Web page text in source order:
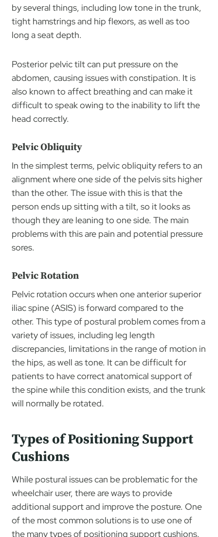
by several things, including low tone in the trunk,
tight hamstrings and hip flexors, as well as too
long a seat depth.
Posterior pelvic tilt can put pressure on the
abdomen, causing issues with constipation. It is
also known to affect breathing and can make it
difficult to speak owing to the inability to lift the
head correctly.
Pelvic Obliquity
In the simplest terms, pelvic obliquity refers to an
alignment where one side of the pelvis sits higher
than the other. The issue with this is that the
person ends up sitting with a tilt, so it looks as
though they are leaning to one side. The main
problems with this are pain and potential pressure
sores.
Pelvic Rotation
Pelvic rotation occurs when one anterior superior
iliac spine (ASIS) is forward compared to the
other. This type of postural problem comes from a
variety of issues, including leg length
discrepancies, limitations in the range of motion in
the hips, as well as tone. It can be difficult for
patients to have correct anatomical support of
the spine while this condition exists, and the trunk
will normally be rotated.
Types of Positioning Support
Cushions
While postural issues can be problematic for the
wheelchair user, there are ways to provide
additional support and improve the posture. One
of the most common solutions is to use one of
the many types of positioning support cushions.